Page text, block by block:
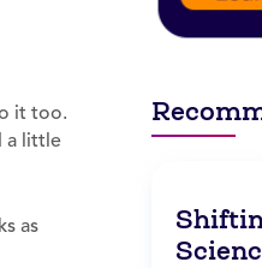
it too.
a little
as